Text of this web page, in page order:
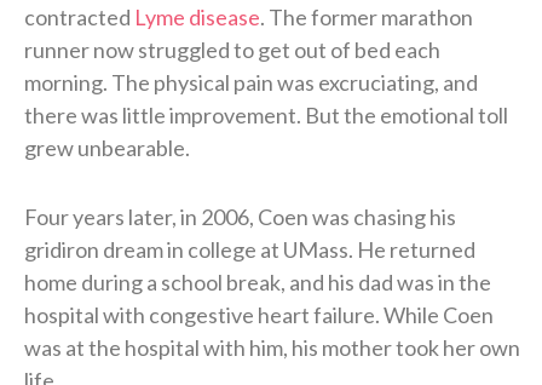
contracted Lyme disease. The former marathon
runner now struggled to get out of bed each
morning. The physical pain was excruciating, and
there was little improvement. But the emotional toll
grew unbearable.
Four years later, in 2006, Coen was chasing his
gridiron dream in college at UMass. He returned
home during a school break, and his dad was in the
hospital with congestive heart failure. While Coen
was at the hospital with him, his mother took her own